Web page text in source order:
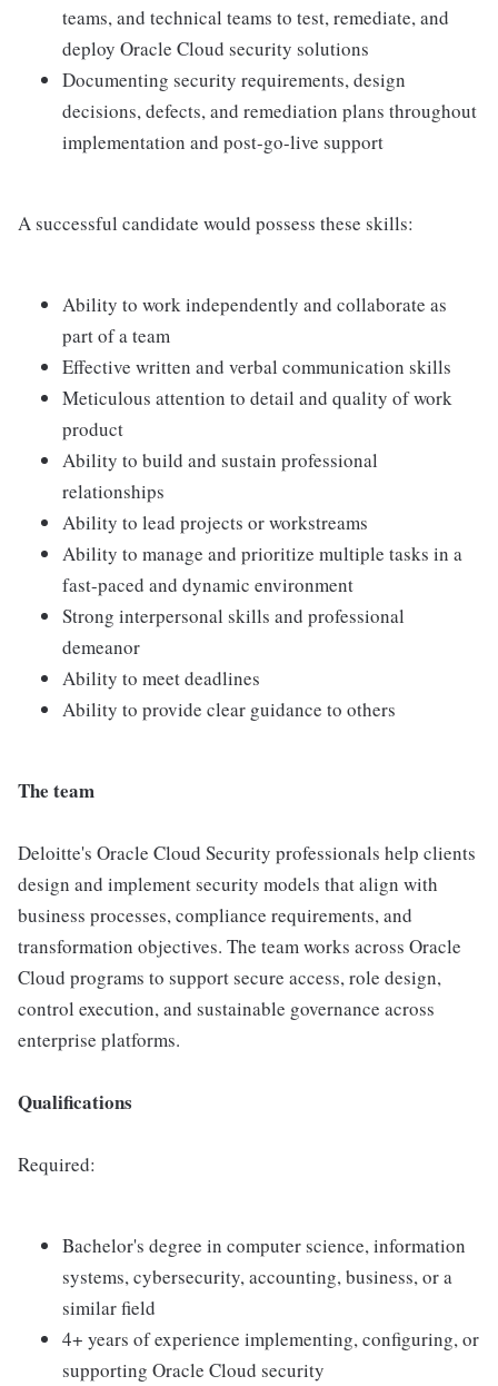
teams, and technical teams to test, remediate, and
deploy Oracle Cloud security solutions
Documenting security requirements, design
decisions, defects, and remediation plans throughout
implementation and post-go-live support
A successful candidate would possess these skills:
Ability to work independently and collaborate as
part of a team
Effective written and verbal communication skills
Meticulous attention to detail and quality of work
product
Ability to build and sustain professional
relationships
Ability to lead projects or workstreams
Ability to manage and prioritize multiple tasks in a
fast-paced and dynamic environment
Strong interpersonal skills and professional
demeanor
Ability to meet deadlines
Ability to provide clear guidance to others
The team
Deloitte's Oracle Cloud Security professionals help clients
design and implement security models that align with
business processes, compliance requirements, and
transformation objectives. The team works across Oracle
Cloud programs to support secure access, role design,
control execution, and sustainable governance across
enterprise platforms.
Qualifications
Required:
Bachelor's degree in computer science, information
systems, cybersecurity, accounting, business, or a
similar field
4+ years of experience implementing, configuring, or
supporting Oracle Cloud security